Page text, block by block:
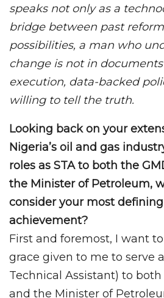
speaks not only as a
bridge between past
possibilities, a man who
change is not in
execution, data-backed
willing to tell the truth.
Looking back on your
Nigeria’s oil and gas
roles as STA to both the
the Minister of Petroleum,
consider your most defining
achievement?
First and foremost, I want
grace given to me to serve
Technical Assistant) to both
and the Minister of